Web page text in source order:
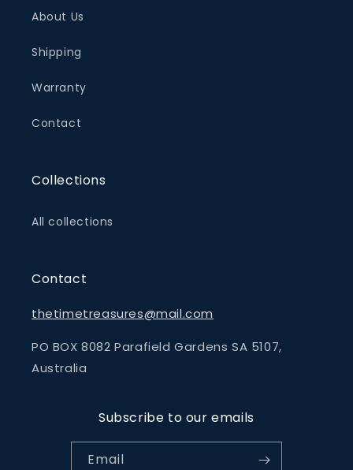
About Us
Shipping
Warranty
Contact
Collections
All collections
Contact
thetimetreasures@mail.com
PO BOX 8082 Parafield Gardens SA 5107,
Australia
Subscribe to our emails
Email